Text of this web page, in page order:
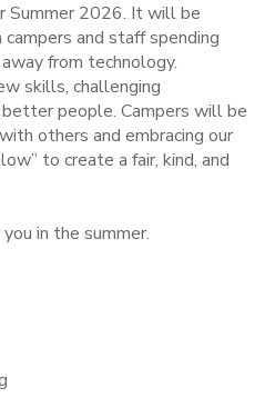
Summer 2026. It will be
and staff spending
from technology.
skills, challenging
people. Campers will be
others and embracing our
to create a fair, kind, and
in the summer.